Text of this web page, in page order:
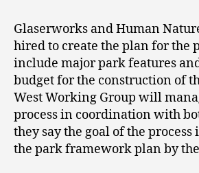
Glaserworks and Human
hired to create the plan for
include major park features
budget for the construction of
West Working Group will
process in coordination with
they say the goal of the process
the park framework plan by